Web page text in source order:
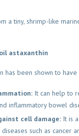
a tiny, shrimp-like
astaxanthin
has been shown to
It can help to
inflammatory bowel
cell damage: It is
such as cancer